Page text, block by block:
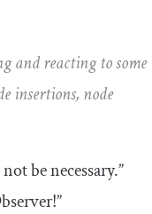
and reacting to some
insertions, node
be necessary.”
!”